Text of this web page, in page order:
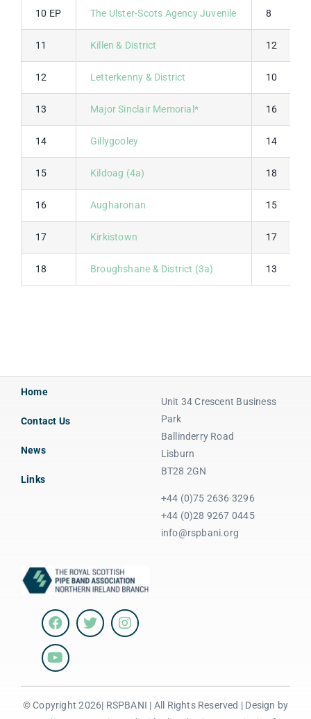
10 EP The Ulster-Scots Agency Juvenile 8
11 Killen & District 12
12 Letterkenny & District 10
13 Major Sinclair Memorial* 16
14 Gillygooley 14
15 Kildoag (4a) 18
16 Augharonan 15
17 Kirkistown 17
18 Broughshane & District (3a) 13
Home
Contact Us
News
Links
Unit 34 Crescent Business
Park
Ballinderry Road
Lisburn
BT28 2GN
+44 (0)75 2636 3296
+44 (0)28 9267 0445
info@rspbani.org
© Copyright 2026| RSPBANI | All Rights Reserved | Design by